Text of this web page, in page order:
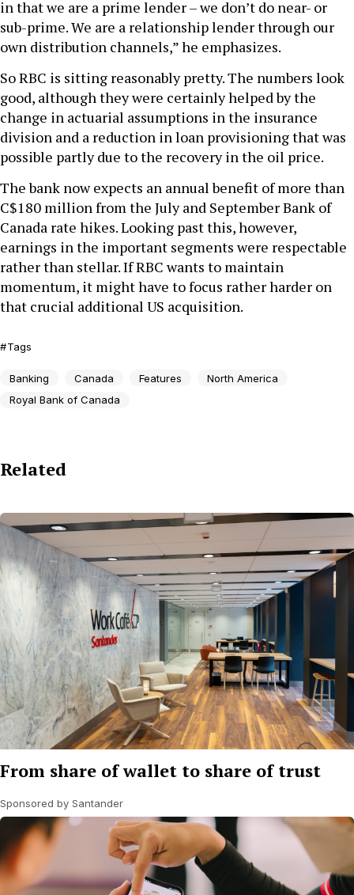
in that we are a prime lender – we don’t do near- or
sub-prime. We are a relationship lender through our
own distribution channels,” he emphasizes.
So RBC is sitting reasonably pretty. The numbers look
good, although they were certainly helped by the
change in actuarial assumptions in the insurance
division and a reduction in loan provisioning that was
possible partly due to the recovery in the oil price.
The bank now expects an annual benefit of more than
C$180 million from the July and September Bank of
Canada rate hikes. Looking past this, however,
earnings in the important segments were respectable
rather than stellar. If RBC wants to maintain
momentum, it might have to focus rather harder on
that crucial additional US acquisition.
Tags
Banking Canada Features
North America
Royal Bank of Canada
Related
From share of wallet to share of trust
Sponsored by Santander